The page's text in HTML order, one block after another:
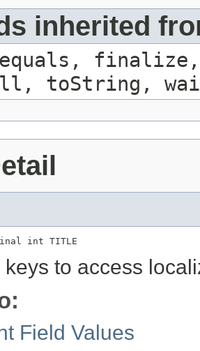
inherited
finalize,
toString,
int TITLE
keys to access
Field Values